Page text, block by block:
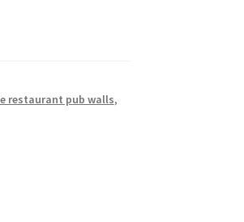
restaurant pub walls,